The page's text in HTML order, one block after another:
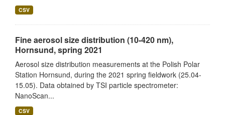
CSV
Fine aerosol size distribution (10-420 nm),
Hornsund, spring 2021
Aerosol size distribution measurements at the Polish Polar
Station Hornsund, during the 2021 spring fieldwork (25.04-
15.05). Data obtained by TSI particle spectrometer:
NanoScan...
CSV